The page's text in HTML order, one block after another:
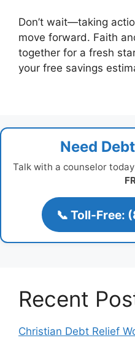
Don’t wait—taking
move forward. Faith
together for a fresh
your free savings
Need
Talk with a counselor
📞 Toll-Free:
Recent
Christian Debt Relief